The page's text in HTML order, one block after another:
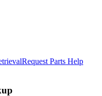
Request Parts Help